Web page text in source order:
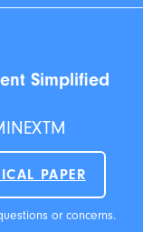
Simplified
PAPER
or concerns.